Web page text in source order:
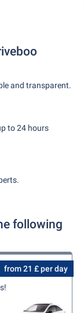
and transparent.
to 24 hours
following
from 21 £ per day